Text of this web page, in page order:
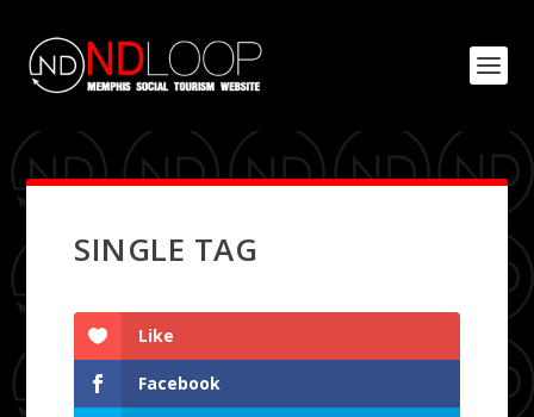
SINGLE TAG
Like
Facebook